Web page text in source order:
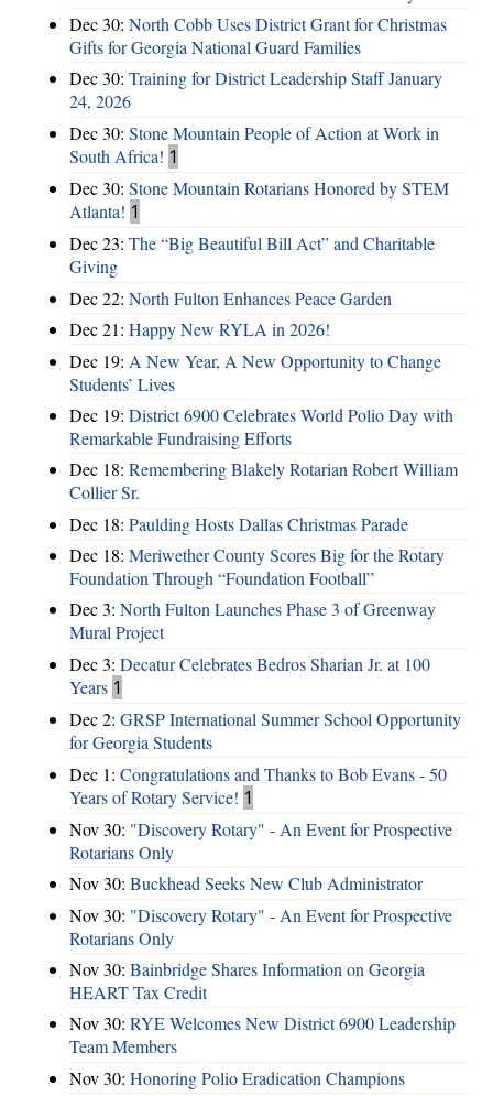
Dec 30: North Cobb Uses District Grant for Christmas
Gifts for Georgia National Guard Families
Dec 30: Training for District Leadership Staff January
24, 2026
Dec 30: Stone Mountain People of Action at Work in
South Africa! 1
Dec 30: Stone Mountain Rotarians Honored by STEM
Atlanta! 1
Dec 23: The “Big Beautiful Bill Act” and Charitable
Giving
Dec 22: North Fulton Enhances Peace Garden
Dec 21: Happy New RYLA in 2026!
Dec 19: A New Year, A New Opportunity to Change
Students’ Lives
Dec 19: District 6900 Celebrates World Polio Day with
Remarkable Fundraising Efforts
Dec 18: Remembering Blakely Rotarian Robert William
Collier Sr.
Dec 18: Paulding Hosts Dallas Christmas Parade
Dec 18: Meriwether County Scores Big for the Rotary
Foundation Through “Foundation Football”
Dec 3: North Fulton Launches Phase 3 of Greenway
Mural Project
Dec 3: Decatur Celebrates Bedros Sharian Jr. at 100
Years 1
Dec 2: GRSP International Summer School Opportunity
for Georgia Students
Dec 1: Congratulations and Thanks to Bob Evans - 50
Years of Rotary Service! 1
Nov 30: "Discovery Rotary" - An Event for Prospective
Rotarians Only
Nov 30: Buckhead Seeks New Club Administrator
Nov 30: "Discovery Rotary" - An Event for Prospective
Rotarians Only
Nov 30: Bainbridge Shares Information on Georgia
HEART Tax Credit
Nov 30: RYE Welcomes New District 6900 Leadership
Team Members
Nov 30: Honoring Polio Eradication Champions